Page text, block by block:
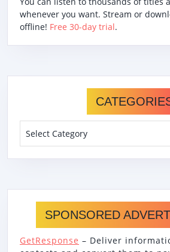
whenever you want. Stream or
offline! Free 30-day trial.
SPONSORED
GetResponse – Deliver